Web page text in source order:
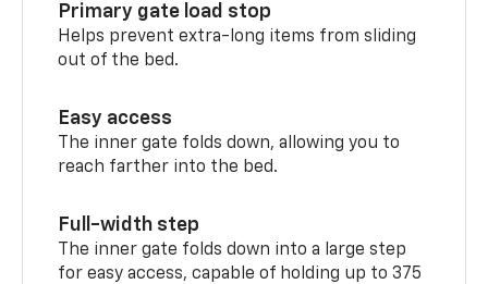
Primary gate load stop
Helps prevent extra-long items from sliding
out of the bed.
Easy access
The inner gate folds down, allowing you to
reach farther into the bed.
Full-width step
The inner gate folds down into a large step
for easy access, capable of holding up to 375